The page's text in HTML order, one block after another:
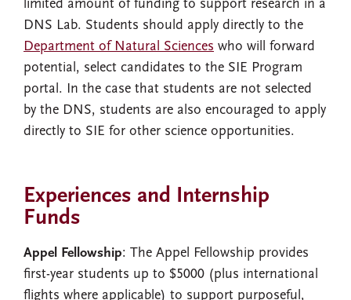
limited amount of funding to support research in a
DNS Lab. Students should apply directly to the
Department of Natural Sciences who will forward
potential, select candidates to the SIE Program
portal. In the case that students are not selected
by the DNS, students are also encouraged to apply
directly to SIE for other science opportunities.
Experiences and Internship
Funds
Appel Fellowship: The Appel Fellowship provides
first-year students up to $5000 (plus international
flights where applicable) to support purposeful,